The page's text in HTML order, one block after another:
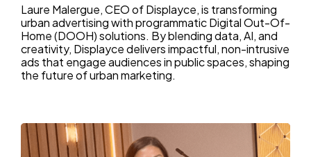
Laure Malergue, CEO of Displayce, is transforming
urban advertising with programmatic Digital Out-Of-
Home (DOOH) solutions. By blending data, AI, and
creativity, Displayce delivers impactful, non-intrusive
ads that engage audiences in public spaces, shaping
the future of urban marketing.